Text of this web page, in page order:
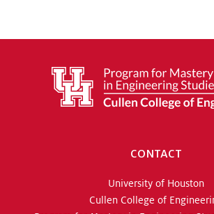
CONTACT
University of Houston
Cullen College of